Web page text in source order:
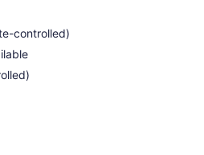
controlled)